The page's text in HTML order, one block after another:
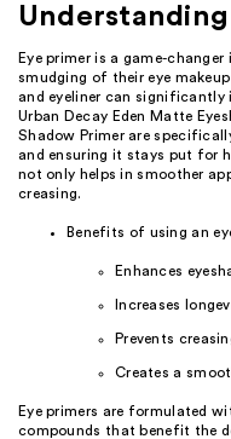
Eye primer is a game-
smudging of their eye
and eyeliner can significantly
Urban Decay Eden Matte
Shadow Primer are
and ensuring it stays put for
not only helps in smoother
creasing.
Benefits of using an
Enhances
Increases
Prevents
Creates a
Eye primers are formulated
compounds that benefit the